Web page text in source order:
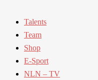
Talents
Team
Shop
E-Sport
NLN – TV